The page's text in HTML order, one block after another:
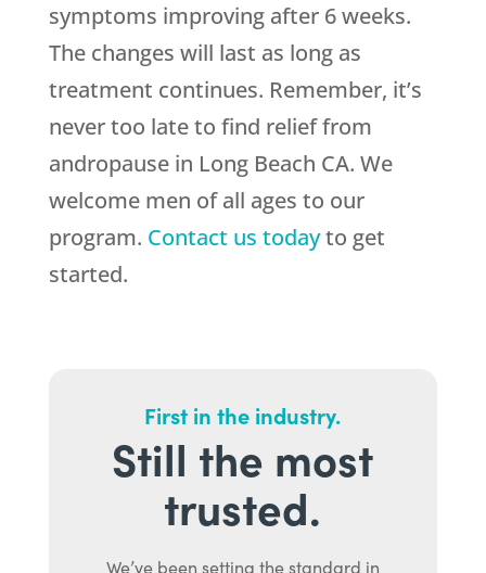
symptoms improving after 6 weeks.
The changes will last as long as
treatment continues. Remember, it’s
never too late to find relief from
andropause in Long Beach CA. We
welcome men of all ages to our
program. Contact us todayto get
started.
First in the industry.
Still the most
trusted.
We’ve been setting the standard in